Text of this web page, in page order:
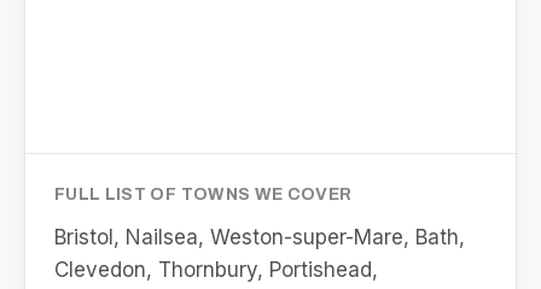
FULL LIST OF TOWNS WE COVER
Bristol, Nailsea, Weston-super-Mare, Bath,
Clevedon, Thornbury, Portishead,